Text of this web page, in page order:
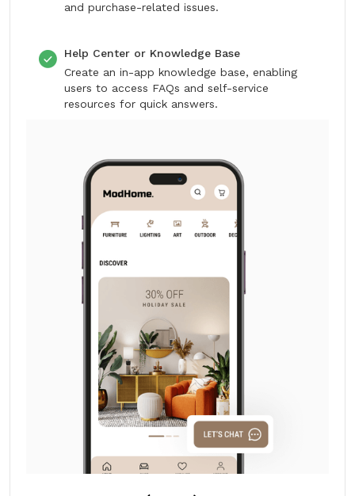
and purchase-related issues.
Help Center or Knowledge Base
Create an in-app knowledge base, enabling
users to access FAQs and self-service
resources for quick answers.